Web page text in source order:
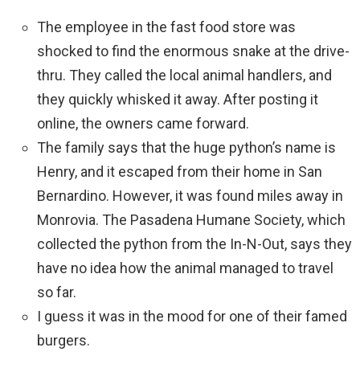
The employee in the fast food store was
shocked to find the enormous snake at the drive-
thru. They called the local animal handlers, and
they quickly whisked it away. After posting it
online, the owners came forward.
The family says that the huge python’s name is
Henry, and it escaped from their home in San
Bernardino. However, it was found miles away in
Monrovia. The Pasadena Humane Society, which
collected the python from the In-N-Out, says they
have no idea how the animal managed to travel
so far.
I guess it was in the mood for one of their famed
burgers.